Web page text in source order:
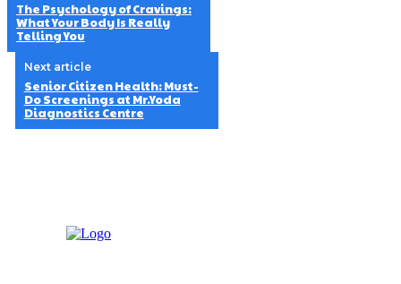
The Psychology of Cravings:
What Your Body Is Really
Telling You
Next article
Senior Citizen Health: Must-
Do Screenings at Mr.Yoda
Diagnostics Centre